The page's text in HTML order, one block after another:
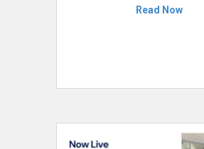
Read Now